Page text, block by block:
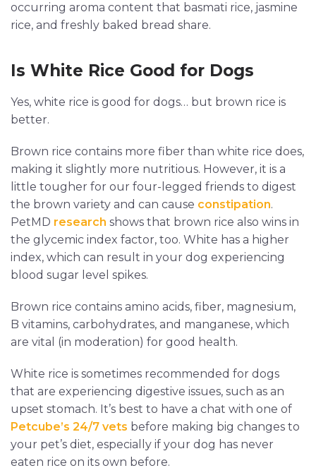
occurring aroma content that basmati rice, jasmine
rice, and freshly baked bread share.
Is White Rice Good for Dogs
Yes, white rice is good for dogs… but brown rice is
better.
Brown rice contains more fiber than white rice does,
making it slightly more nutritious. However, it is a
little tougher for our four-legged friends to digest
the brown variety and can cause constipation.
PetMD research shows that brown rice also wins in
the glycemic index factor, too. White has a higher
index, which can result in your dog experiencing
blood sugar level spikes.
Brown rice contains amino acids, fiber, magnesium,
B vitamins, carbohydrates, and manganese, which
are vital (in moderation) for good health.
White rice is sometimes recommended for dogs
that are experiencing digestive issues, such as an
upset stomach. It’s best to have a chat with one of
Petcube’s 24/7 vets before making big changes to
your pet’s diet, especially if your dog has never
eaten rice on its own before.